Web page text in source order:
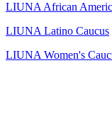
LIUNA African
LIUNA Latino Caucus
LIUNA Women's